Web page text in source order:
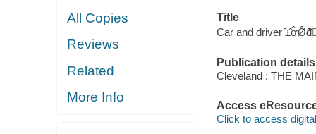
All Copies
Reviews
Related
More Info
Title
Car and driver
Publication details
Cleveland : THE
Access
Click to access